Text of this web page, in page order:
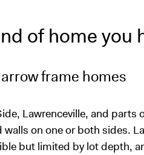
of home you
frame homes
Lawrenceville, and parts
on one or both sides.
but limited by lot depth,